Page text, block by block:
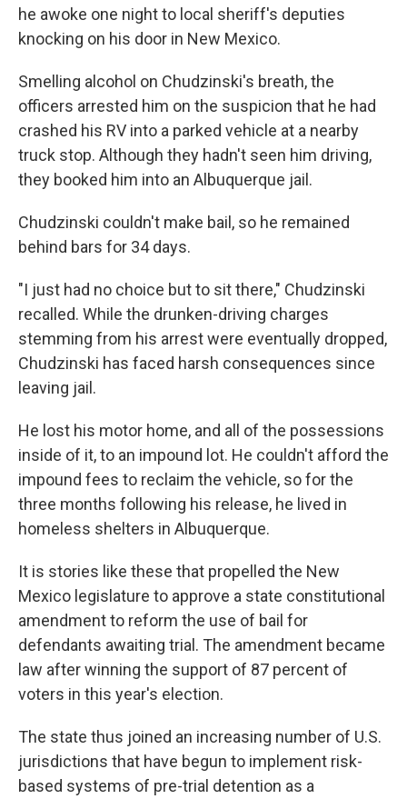
he awoke one night to local sheriff's deputies
knocking on his door in New Mexico.
Smelling alcohol on Chudzinski's breath, the
officers arrested him on the suspicion that he had
crashed his RV into a parked vehicle at a nearby
truck stop. Although they hadn't seen him driving,
they booked him into an Albuquerque jail.
Chudzinski couldn't make bail, so he remained
behind bars for 34 days.
"I just had no choice but to sit there," Chudzinski
recalled. While the drunken-driving charges
stemming from his arrest were eventually dropped,
Chudzinski has faced harsh consequences since
leaving jail.
He lost his motor home, and all of the possessions
inside of it, to an impound lot. He couldn't afford the
impound fees to reclaim the vehicle, so for the
three months following his release, he lived in
homeless shelters in Albuquerque.
It is stories like these that propelled the New
Mexico legislature to approve a state constitutional
amendment to reform the use of bail for
defendants awaiting trial. The amendment became
law after winning the support of 87 percent of
voters in this year's election.
The state thus joined an increasing number of U.S.
jurisdictions that have begun to implement risk-
based systems of pre-trial detention as a